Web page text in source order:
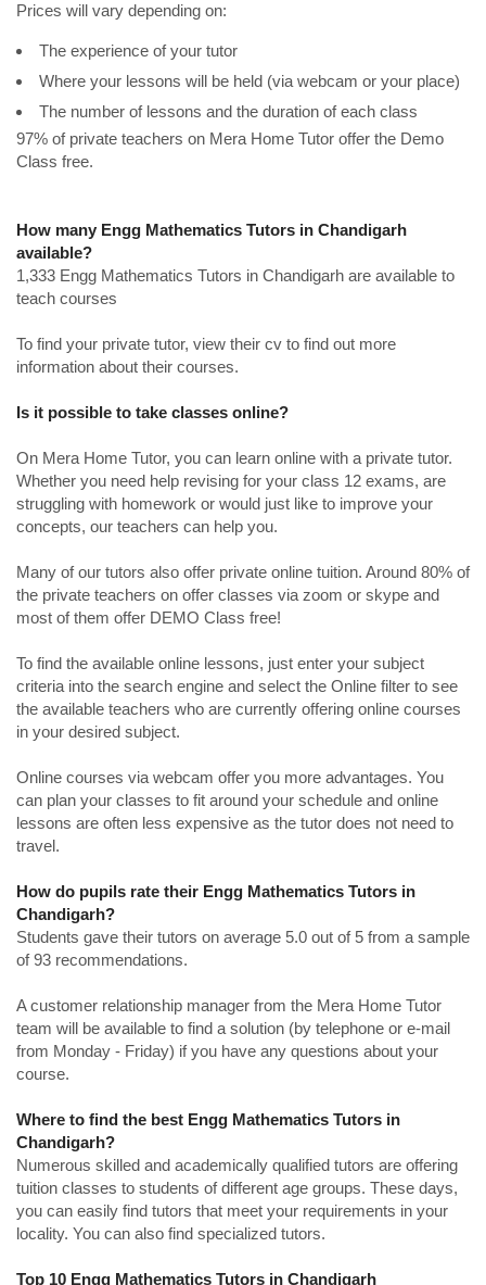
Prices will vary depending on:
The experience of your tutor
Where your lessons will be held (via webcam or your place)
The number of lessons and the duration of each class
97% of private teachers on Mera Home Tutor offer the Demo
Class free.
How many Engg Mathematics Tutors in Chandigarh
available?
1,333 Engg Mathematics Tutors in Chandigarh are available to
teach courses
To find your private tutor, view their cv to find out more
information about their courses.
Is it possible to take classes online?
On Mera Home Tutor, you can learn online with a private tutor.
Whether you need help revising for your class 12 exams, are
struggling with homework or would just like to improve your
concepts, our teachers can help you.
Many of our tutors also offer private online tuition. Around 80% of
the private teachers on offer classes via zoom or skype and
most of them offer DEMO Class free!
To find the available online lessons, just enter your subject
criteria into the search engine and select the Online filter to see
the available teachers who are currently offering online courses
in your desired subject.
Online courses via webcam offer you more advantages. You
can plan your classes to fit around your schedule and online
lessons are often less expensive as the tutor does not need to
travel.
How do pupils rate their Engg Mathematics Tutors in
Chandigarh?
Students gave their tutors on average 5.0 out of 5 from a sample
of 93 recommendations.
A customer relationship manager from the Mera Home Tutor
team will be available to find a solution (by telephone or e-mail
from Monday - Friday) if you have any questions about your
course.
Where to find the best Engg Mathematics Tutors in
Chandigarh?
Numerous skilled and academically qualified tutors are offering
tuition classes to students of different age groups. These days,
you can easily find tutors that meet your requirements in your
locality. You can also find specialized tutors.
Top 10 Engg Mathematics Tutors in Chandigarh